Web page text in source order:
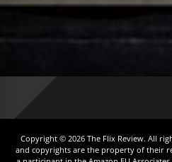
Copyright © 2026 The Flix Review. All
and copyrights are the property of their